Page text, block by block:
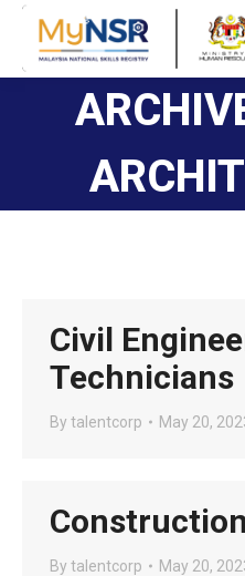
Civil
Technicians
By talentcorp May 20,
By talentcorp May 20,